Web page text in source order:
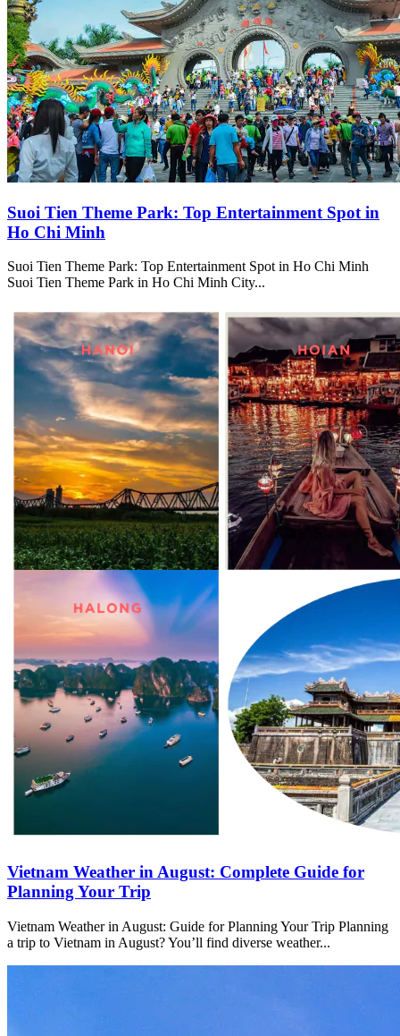
Suoi Tien Theme Park: Top Entertainment Spot in
Ho Chi Minh
Suoi Tien Theme Park: Top Entertainment Spot in Ho Chi Minh
Suoi Tien Theme Park in Ho Chi Minh City...
Vietnam Weather in August: Complete Guide for
Planning Your Trip
Vietnam Weather in August: Guide for Planning Your Trip Planning
a trip to Vietnam in August? You’ll find diverse weather...